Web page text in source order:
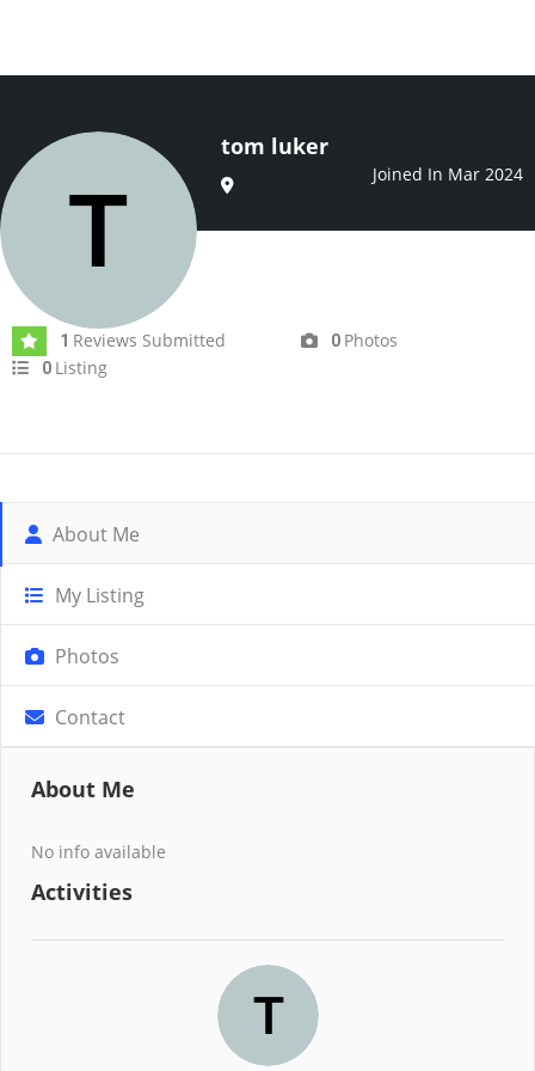
tom luker
Joined In Mar 2024
1 Reviews Submitted 0 Photos
0 Listing
About Me
My Listing
Photos
Contact
About Me
No info available
Activities